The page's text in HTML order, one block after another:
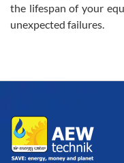
the lifespan of your
unexpected failures.